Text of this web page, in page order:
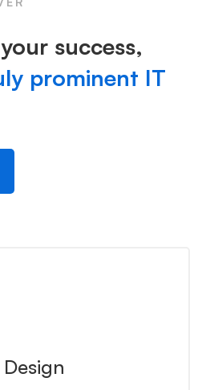
success,
prominent IT
Design